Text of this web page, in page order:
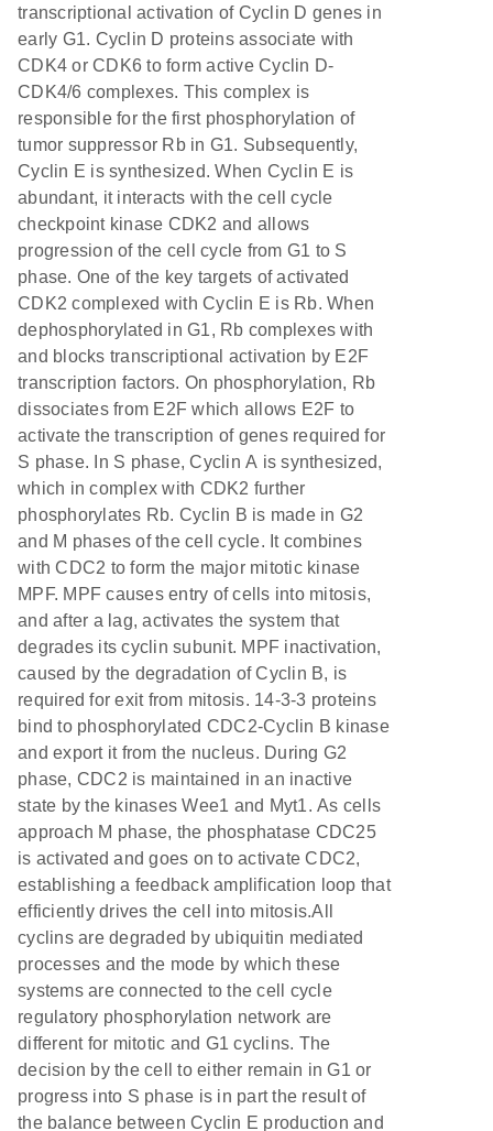
transcriptional activation of Cyclin D genes in
early G1. Cyclin D proteins associate with
CDK4 or CDK6 to form active Cyclin D-
CDK4/6 complexes. This complex is
responsible for the first phosphorylation of
tumor suppressor Rb in G1. Subsequently,
Cyclin E is synthesized. When Cyclin E is
abundant, it interacts with the cell cycle
checkpoint kinase CDK2 and allows
progression of the cell cycle from G1 to S
phase. One of the key targets of activated
CDK2 complexed with Cyclin E is Rb. When
dephosphorylated in G1, Rb complexes with
and blocks transcriptional activation by E2F
transcription factors. On phosphorylation, Rb
dissociates from E2F which allows E2F to
activate the transcription of genes required for
S phase. In S phase, Cyclin A is synthesized,
which in complex with CDK2 further
phosphorylates Rb. Cyclin B is made in G2
and M phases of the cell cycle. It combines
with CDC2 to form the major mitotic kinase
MPF. MPF causes entry of cells into mitosis,
and after a lag, activates the system that
degrades its cyclin subunit. MPF inactivation,
caused by the degradation of Cyclin B, is
required for exit from mitosis. 14-3-3 proteins
bind to phosphorylated CDC2-Cyclin B kinase
and export it from the nucleus. During G2
phase, CDC2 is maintained in an inactive
state by the kinases Wee1 and Myt1. As cells
approach M phase, the phosphatase CDC25
is activated and goes on to activate CDC2,
establishing a feedback amplification loop that
efficiently drives the cell into mitosis.All
cyclins are degraded by ubiquitin mediated
processes and the mode by which these
systems are connected to the cell cycle
regulatory phosphorylation network are
different for mitotic and G1 cyclins. The
decision by the cell to either remain in G1 or
progress into S phase is in part the result of
the balance between Cyclin E production and